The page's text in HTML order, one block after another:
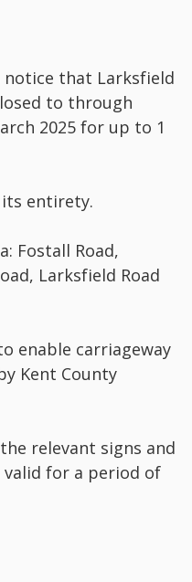
notice that Larksfield
to through
2025 for up to 1
entirety.
Fostall Road,
Larksfield Road
enable carriageway
Kent County
relevant signs and
for a period of